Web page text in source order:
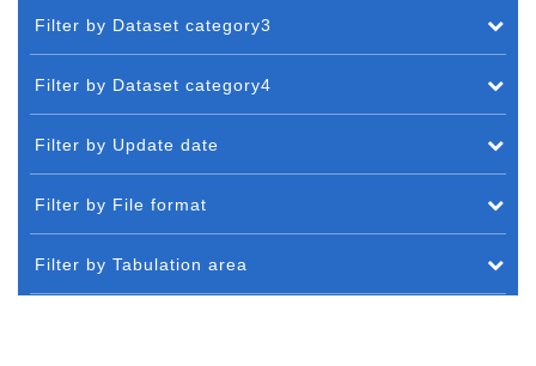
Filter by Dataset category3
Filter by Dataset category4
Filter by Update date
Filter by File format
Filter by Tabulation area